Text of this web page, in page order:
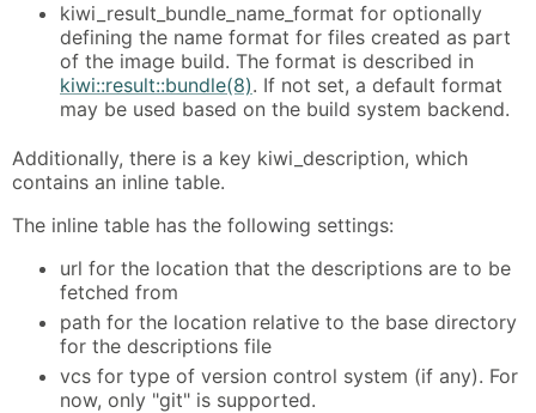
kiwi_result_bundle_name_format for optionally
defining the name format for files created as part
of the image build. The format is described in
kiwi::result::bundle(8). If not set, a default format
may be used based on the build system backend.
Additionally, there is a key kiwi_description, which
contains an inline table.
The inline table has the following settings:
url for the location that the descriptions are to be
fetched from
path for the location relative to the base directory
for the descriptions file
vcs for type of version control system (if any). For
now, only "git" is supported.